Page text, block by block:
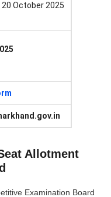
October 2025
Allotment
Examination Board